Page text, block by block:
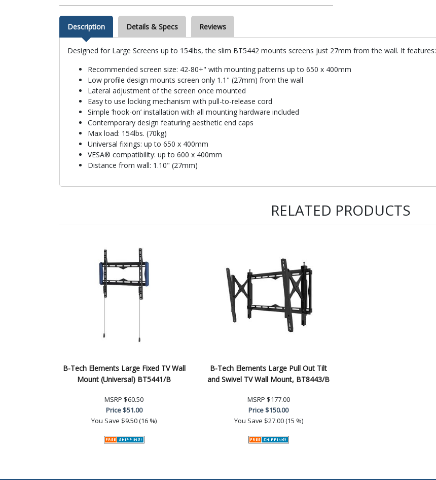
Description Details & Specs Reviews
Designed for Large Screens up to 154lbs, the slim BT5442 mounts screens just 27mm from the wall. It features:
Recommended screen size: 42-80+" with mounting patterns up to 650 x 400mm
Low profile design mounts screen only 1.1" (27mm) from the wall
Lateral adjustment of the screen once mounted
Easy to use locking mechanism with pull-to-release cord
Simple ‘hook-on’ installation with all mounting hardware included
Contemporary design featuring aesthetic end caps
Max load: 154lbs. (70kg)
Universal fixings: up to 650 x 400mm
VESA® compatibility: up to 600 x 400mm
Distance from wall: 1.10" (27mm)
RELATED PRODUCTS
B-Tech Elements Large Fixed TV Wall
Mount (Universal) BT5441/B
MSRP $60.50
Price$51.00
You Save $9.50 (16 %)
B-Tech Elements Large Pull Out Tilt
and Swivel TV Wall Mount, BT8443/B
MSRP $177.00
Price$150.00
You Save $27.00 (15 %)